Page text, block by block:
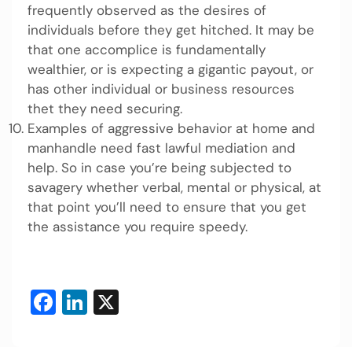
frequently observed as the desires of
individuals before they get hitched. It may be
that one accomplice is fundamentally
wealthier, or is expecting a gigantic payout, or
has other individual or business resources
thet they need securing.
Examples of aggressive behavior at home and
manhandle need fast lawful mediation and
help. So in case you’re being subjected to
savagery whether verbal, mental or physical, at
that point you’ll need to ensure that you get
the assistance you require speedy.
Facebook
LinkedIn